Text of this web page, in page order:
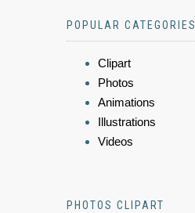
POPULAR CATEGORIES
Clipart
Photos
Animations
Illustrations
Videos
PHOTOS CLIPART